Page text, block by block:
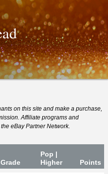
on this site and make a purchase,
Affiliate programs and
eBay Partner Network.
Grade
Pop |
Higher
Points